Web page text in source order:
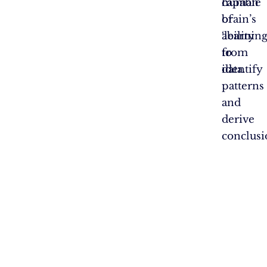
capable
of
from
data.
human
brain’s
ability
to
identify
patterns
and
derive